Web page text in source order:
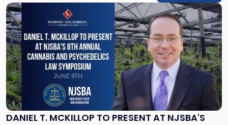
DANIEL T. MCKILLOP TO PRESENT AT NJSBA'S
Link
to
post
with
title
-
"Daniel
T.
McKillop
to
Present